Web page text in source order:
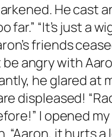
He
far.” “It’s just
friends
angry with
he glared at
displeased!
I opened